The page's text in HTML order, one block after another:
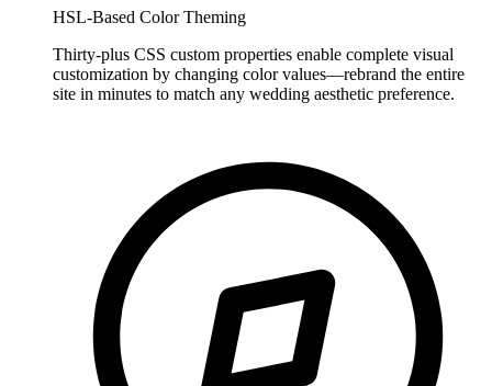
HSL-Based Color Theming
Thirty-plus CSS custom properties enable complete visual
customization by changing color values—rebrand the entire
site in minutes to match any wedding aesthetic preference.